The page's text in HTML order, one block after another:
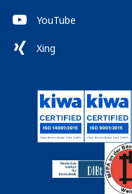
YouTube
Xing